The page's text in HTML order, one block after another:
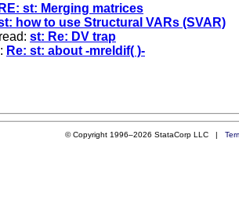
RE: st: Merging matrices
how to use Structural VARs (SVAR)
st: Re: DV trap
Re: st: about -mreldif( )-
© Copyright 1996–2026 StataCorp LLC |